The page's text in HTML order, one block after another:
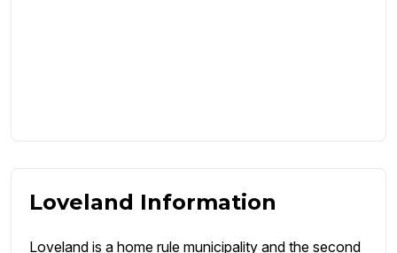
Loveland Information
Loveland is a home rule municipality and the second